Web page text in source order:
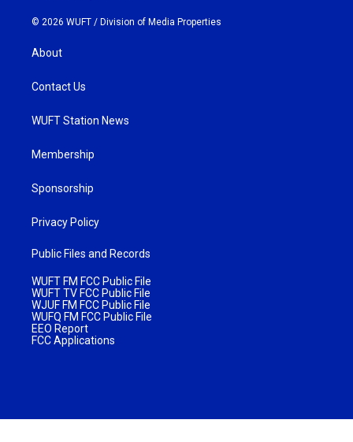
© 2026 WUFT / Division of Media Properties
About
Contact Us
WUFT Station News
Membership
Sponsorship
Privacy Policy
Public Files and Records
WUFT FM FCC Public File
WUFT TV FCC Public File
WJUF FM FCC Public File
WUFQ FM FCC Public File
EEO Report
FCC Applications